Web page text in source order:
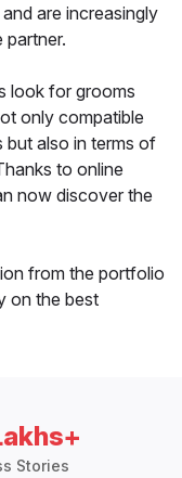
are increasingly
partner.
look for grooms
only compatible
but also in terms of
to online
now discover the
from the portfolio
on the best
Stories